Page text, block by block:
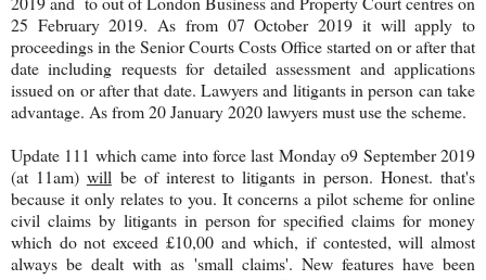
25 February 2019. As from 07 October 2019 it will apply to
proceedings in the Senior Courts Costs Office started on or after that
date including requests for detailed assessment and applications
issued on or after that date. Lawyers and litigants in person can take
advantage. As from 20 January 2020 lawyers must use the scheme.
Update 111 which came into force last Monday o9 September 2019
(at 11am) willbe of interest to litigants in person. Honest. that's
because it only relates to you. It concerns a pilot scheme for online
civil claims by litigants in person for specified claims for money
which do not exceed £10,00 and which, if contested, will almost
always be dealt with as 'small claims'. New features have been